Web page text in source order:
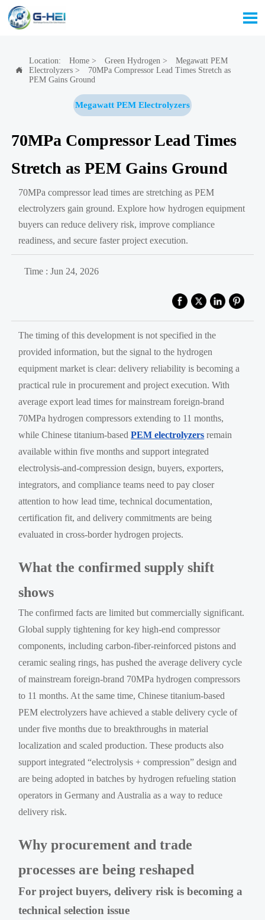


Location: Home> Green Hydrogen >
Megawatt PEM
Electrolyzers>
70MPa Compressor Lead Times Stretch as
PEM Gains Ground
Megawatt PEM Electrolyzers
70MPa Compressor Lead Times
Stretch as PEM Gains Ground
70MPa compressor lead times are stretching as PEM
electrolyzers gain ground. Explore how hydrogen equipment
buyers can reduce delivery risk, improve compliance
readiness, and secure faster project execution.
Time : Jun 24, 2026
The timing of this development is not specified in the
provided information, but the signal to the hydrogen
equipment market is clear: delivery reliability is becoming a
practical rule in procurement and project execution. With
average export lead times for mainstream foreign-brand
70MPa hydrogen compressors extending to 11 months,
while Chinese titanium-basedPEM electrolyzers remain
available within five months and support integrated
electrolysis-and-compression design, buyers, exporters,
integrators, and compliance teams need to pay closer
attention to how lead time, technical documentation,
certification fit, and delivery commitments are being
evaluated in cross-border hydrogen projects.
What the confirmed supply shift
shows
The confirmed facts are limited but commercially significant.
Global supply tightening for key high-end compressor
components, including carbon-fiber-reinforced pistons and
ceramic sealing rings, has pushed the average delivery cycle
of mainstream foreign-brand 70MPa hydrogen compressors
to 11 months. At the same time, Chinese titanium-based
PEM electrolyzers have achieved a stable delivery cycle of
under five months due to breakthroughs in material
localization and scaled production. These products also
support integrated “electrolysis + compression” design and
are being adopted in batches by hydrogen refueling station
operators in Germany and Australia as a way to reduce
delivery risk.
Why procurement and trade
processes are being reshaped
For project buyers, delivery risk is becoming a
technical selection issue